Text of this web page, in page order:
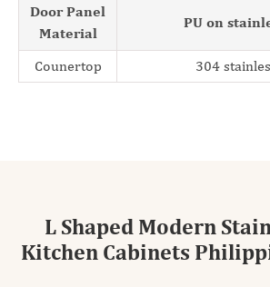
Door Panel
Material
PU on
Counertop 304
L Shaped Modern
Kitchen Cabinets